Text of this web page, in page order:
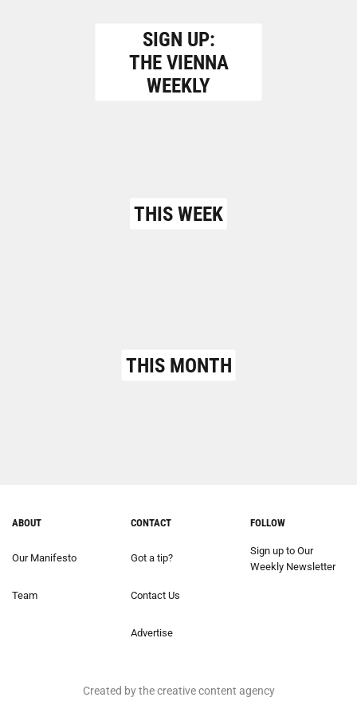
SIGN UP:
THE VIENNA
WEEKLY
THIS WEEK
THIS MONTH
ABOUT
Our Manifesto
Team
CONTACT
Got a tip?
Contact Us
Advertise
FOLLOW
Sign up to Our
Weekly Newsletter
Created by the creative content agency